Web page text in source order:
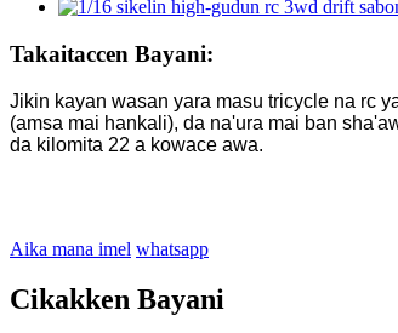
Takaitaccen Bayani:
Jikin kayan wasan yara masu tricycle na rc
(amsa mai hankali), da na'ura mai ban
da kilomita 22 a kowace awa.
Aika mana imel whatsapp
Cikakken Bayani